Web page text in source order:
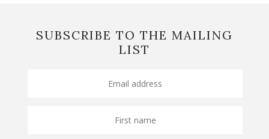
SUBSCRIBE TO THE MAILING
LIST